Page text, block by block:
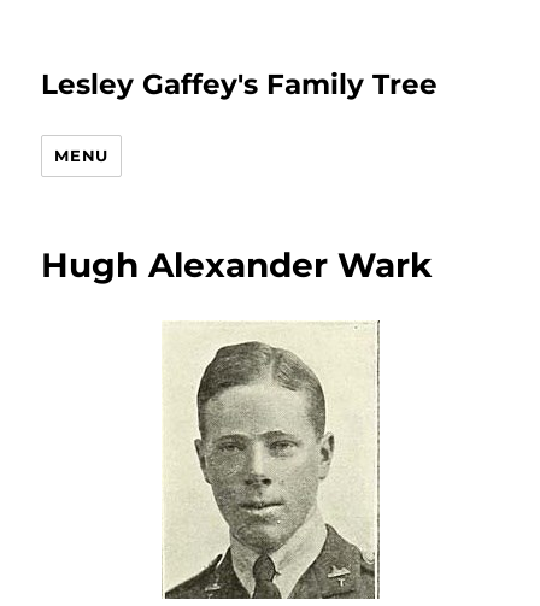
Lesley Gaffey's Family Tree
MENU
Hugh Alexander Wark